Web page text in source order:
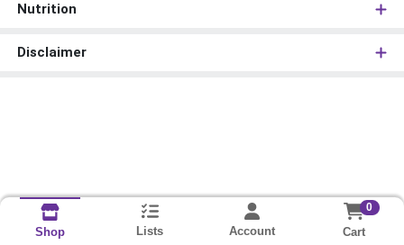
Nutrition
Disclaimer
Shop Lists Account
0
Cart